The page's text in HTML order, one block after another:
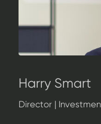
Harry Smart
Director |